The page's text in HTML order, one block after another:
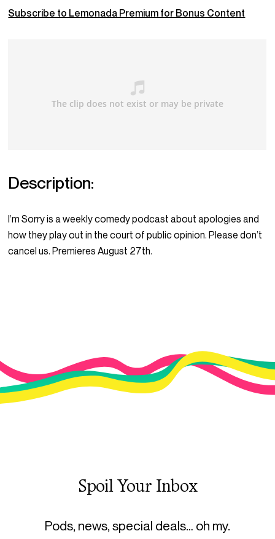
Subscribe to Lemonada Premium for Bonus Content
Description:
I’m Sorry is a weekly comedy podcast about apologies and
how they play out in the court of public opinion. Please don’t
cancel us. Premieres August 27th.
Spoil Your Inbox
Pods, news, special deals… oh my.